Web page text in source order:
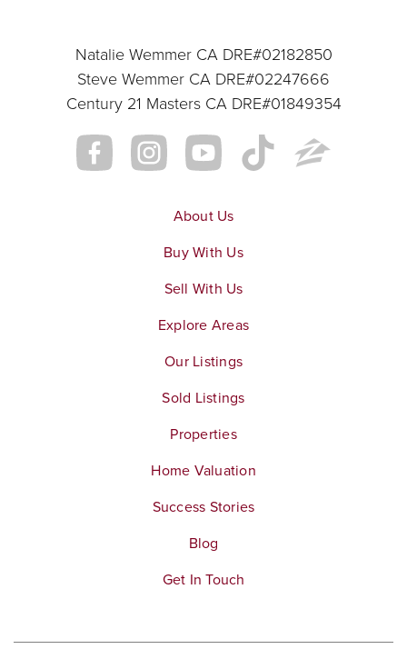
951-738-2155
Public
Letha Raney Intermediate School
Public 7-8
John Stallings Elementary School
Santiago High School
Public 9-12
Natalie Wemmer CA DRE#02182850
Steve Wemmer CA DRE#02247666
Century 21 Masters CA DRE#01849354
About Us
Buy With Us
Sell With Us
Explore Areas
Our Listings
Sold Listings
Properties
Home Valuation
Success Stories
Blog
Get In Touch